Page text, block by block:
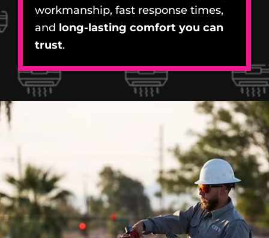
workmanship, fast response times,
and long-lasting comfort you can
trust.